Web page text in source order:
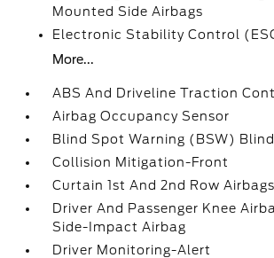
Mounted Side Airbags
Electronic Stability Control
More...
ABS And Driveline Traction
Airbag Occupancy Sensor
Blind Spot Warning (BSW)
Collision Mitigation-Front
Curtain 1st And 2nd Row Airbags
Driver And Passenger Knee
Side-Impact Airbag
Driver Monitoring-Alert